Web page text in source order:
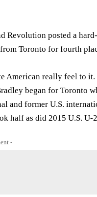
Revolution posted a
Toronto for fourth
American really feel to it.
began for Toronto
and former U.S.
half as did 2015 U.S.
-